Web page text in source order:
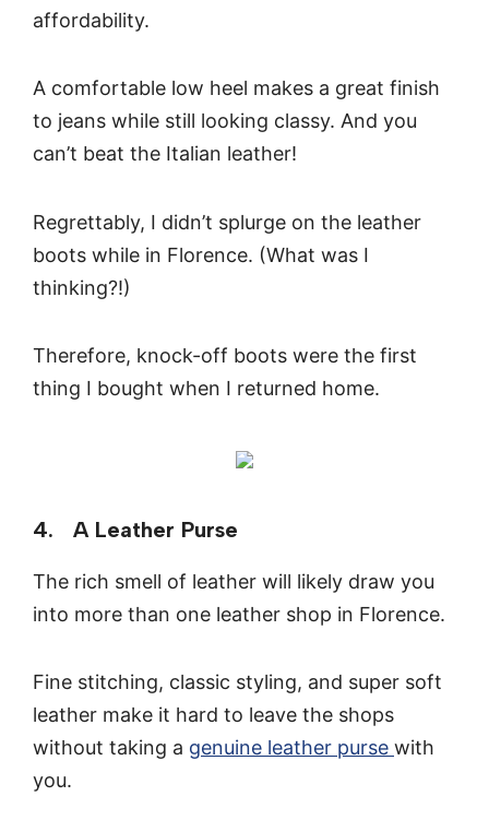
affordability.
A comfortable low heel makes a great finish
to jeans while still looking classy. And you
can’t beat the Italian leather!
Regrettably, I didn’t splurge on the leather
boots while in Florence. (What was I
thinking?!)
Therefore, knock-off boots were the first
thing I bought when I returned home.
4. A Leather Purse
The rich smell of leather will likely draw you
into more than one leather shop in Florence.
Fine stitching, classic styling, and super soft
leather make it hard to leave the shops
without taking a genuine leather purse with
you.